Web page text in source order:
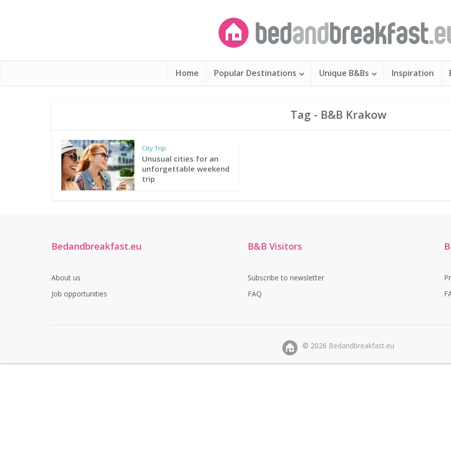
Home Popular Destinations Unique B&Bs Inspiration
Tag - B&B Krakow
City Trip
Unusual cities for an
unforgettable weekend
trip
Bedandbreakfast.eu
About us
Job opportunities
B&B Visitors
Subscribe to newsletter
FAQ
© 2026 Bedandbreakfast.eu